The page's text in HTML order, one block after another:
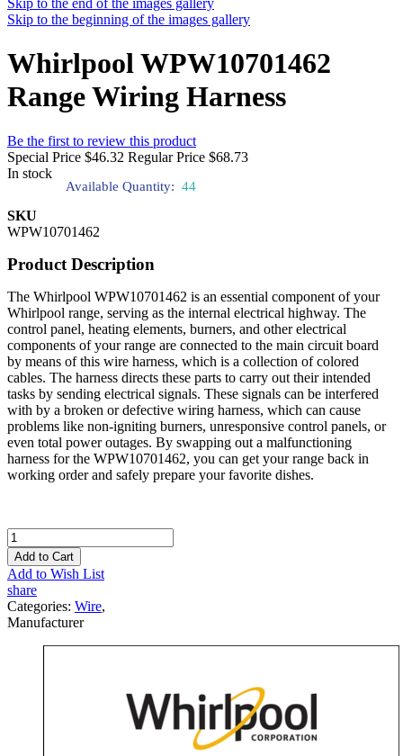
Skip to the end of the images gallery
Skip to the beginning of the images gallery
Whirlpool WPW10701462
Range Wiring Harness
Be the first to review this product
Special Price $46.32 Regular Price $68.73
In stock
Available Quantity: 44
SKU
WPW10701462
Product Description
The Whirlpool WPW10701462 is an essential component of your
Whirlpool range, serving as the internal electrical highway. The
control panel, heating elements, burners, and other electrical
components of your range are connected to the main circuit board
by means of this wire harness, which is a collection of colored
cables. The harness directs these parts to carry out their intended
tasks by sending electrical signals. These signals can be interfered
with by a broken or defective wiring harness, which can cause
problems like non-igniting burners, unresponsive control panels, or
even total power outages. By swapping out a malfunctioning
harness for the WPW10701462, you can get your range back in
working order and safely prepare your favorite dishes.
Add to Cart
Add to Wish List
share
Categories: Wire,
Manufacturer